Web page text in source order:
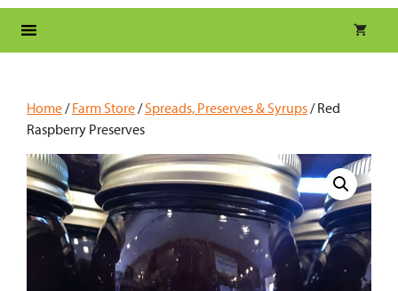
Home/Farm Store/Spreads, Preserves & Syrups/ Red
Raspberry Preserves